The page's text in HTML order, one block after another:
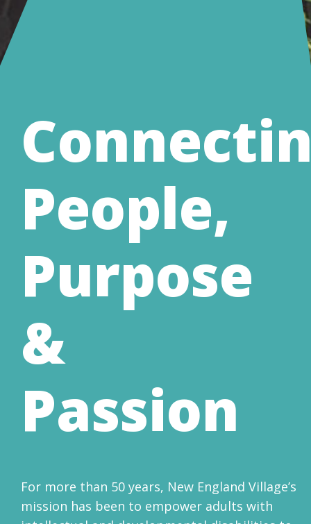
People,
Purpose
&
Passion
For more than 50 years, New England Village’s
mission has been to empower adults with